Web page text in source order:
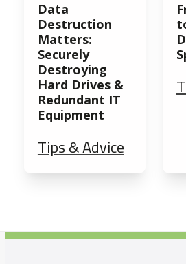
Data
Destruction
Matters:
Securely
Destroying
Hard Drives &
Redundant IT
Equipment
Tips & Advice